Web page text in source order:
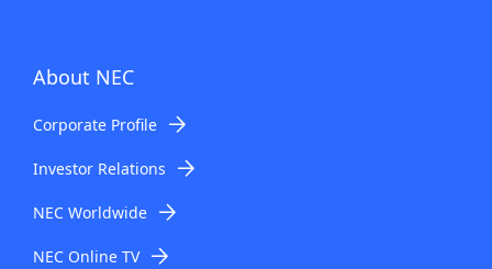
About NEC
Corporate Profile
Investor Relations
NEC Worldwide
NEC Online TV